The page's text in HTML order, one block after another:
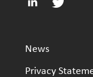
News
Privacy